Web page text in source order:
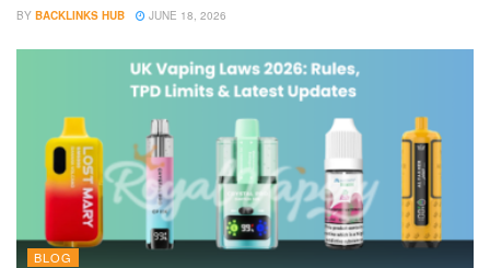
BY BACKLINKS HUB JUNE 18, 2026
BLOG